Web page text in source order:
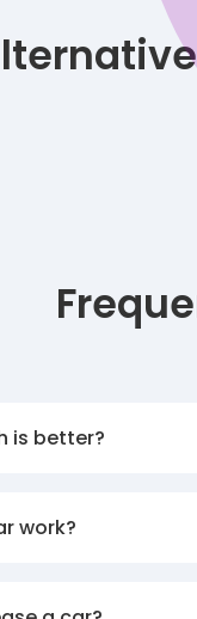
is better?
work?